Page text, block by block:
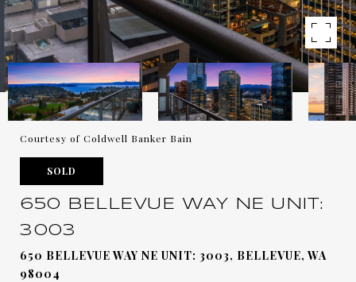
Courtesy of Coldwell Banker Bain
SOLD
650 BELLEVUE WAY NE UNIT:
3003
650 BELLEVUE WAY NE UNIT: 3003, BELLEVUE, WA
98004